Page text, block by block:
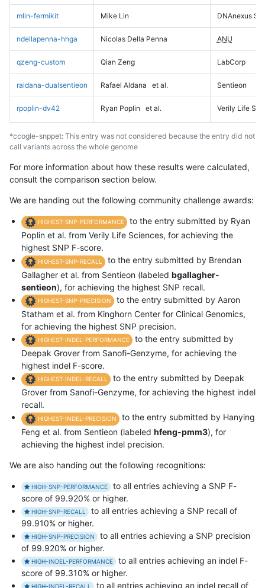
mlin-fermikit Mike Lin DNAnexus
ndellapenna-hhga Nicolas Della Penna ANU
qzeng-custom Qian Zeng LabCorp
raldana-dualsentieon Rafael Aldana et al. Sentieon
rpoplin-dv42 Ryan Poplin et al. Verily Life
*ccogle-snppet: This entry was not considered because the entry did not
call variants across the whole genome
For more information about how these results were calculated,
consult the comparison section below.
We are handing out the following community challenge awards:
HIGHEST-SNP-PERFORMANCE
to the entry submitted by Ryan
Poplin et al. from Verily Life Sciences, for achieving the
highest SNP F-score.
HIGHEST-SNP-RECALL
to the entry submitted by Brendan
Gallagher et al. from Sentieon (labeled bgallagher-
sentieon), for achieving the highest SNP recall.
HIGHEST-SNP-PRECISION
to the entry submitted by Aaron
Statham et al. from Kinghorn Center for Clinical Genomics,
for achieving the highest SNP precision.
HIGHEST-INDEL-PERFORMANCE
to the entry submitted by
Deepak Grover from Sanofi-Genzyme, for achieving the
highest indel F-score.
HIGHEST-INDEL-RECALL
to the entry submitted by Deepak
Grover from Sanofi-Genzyme, for achieving the highest indel
recall.
HIGHEST-INDEL-PRECISION
to the entry submitted by Hanying
Feng et al. from Sentieon (labeled hfeng-pmm3), for
achieving the highest indel precision.
We are also handing out the following recognitions:
HIGH-SNP-PERFORMANCE
to all entries achieving a SNP F-
score of 99.920% or higher.
HIGH-SNP-RECALL
to all entries achieving a SNP recall of
99.910% or higher.
HIGH-SNP-PRECISION
to all entries achieving a SNP precision
of 99.920% or higher.
HIGH-INDEL-PERFORMANCE
to all entries achieving an indel F-
score of 99.310% or higher.
HIGH-INDEL-RECALL to all entries achieving an indel recall of